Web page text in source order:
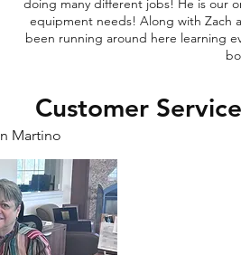
doing many different jobs! He is our
equipment needs! Along with Zach
been running around here learning
Customer
Martino